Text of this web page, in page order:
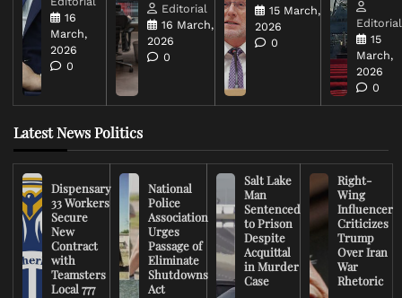
16
March,
2026
0
Editorial
16 March,
2026
0
15 March,
2026
0
Editorial
15
March,
2026
0
Latest News Politics
Dispensary
33 Workers
Secure
New
Contract
with
Teamsters
Local 777
National
Police
Association
Urges
Passage of
Eliminate
Shutdowns
Act
Salt Lake
Man
Sentenced
to Prison
Despite
Acquittal
in Murder
Case
Right-
Wing
Influencer
Criticizes
Trump
Over Iran
War
Rhetoric